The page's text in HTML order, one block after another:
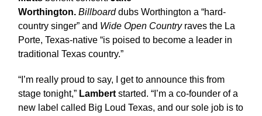
Worthington. Billboarddubs Worthington a “hard-
country singer” and Wide Open Countryraves the La
Porte, Texas-native “is poised to become a leader in
traditional Texas country.”
“I’m really proud to say, I get to announce this from
stage tonight,” Lambertstarted. “I’m a co-founder of a
new label called Big Loud Texas, and our sole job is to